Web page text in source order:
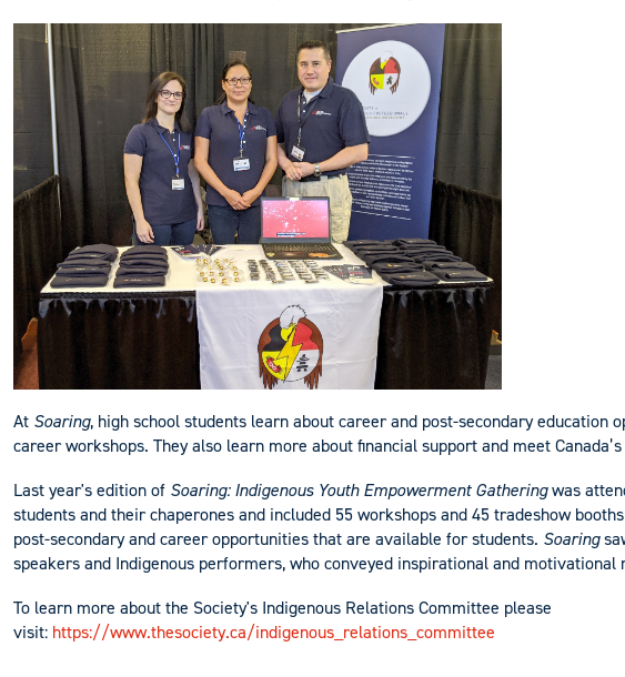
At Soaring, high school students learn about career and post-secondary education
career workshops. They also learn more about financial support and meet
Last year's edition of Soaring: Indigenous Youth Empowerment Gatheringwas
students and their chaperones and included 55 workshops and 45 tradeshow
post-secondary and career opportunities that are available for students. Soaring
speakers and Indigenous performers, who conveyed inspirational and motivational
To learn more about the Society's Indigenous Relations Committee please
visit: https://www.thesociety.ca/indigenous_relations_committee